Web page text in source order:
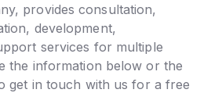
provides consultation,
development,
services for multiple
the information below or the
get in touch with us for a free